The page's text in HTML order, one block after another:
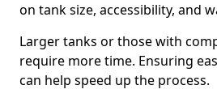
on tank size, accessibility, and
Larger tanks or those with
require more time. Ensuring
can help speed up the process.